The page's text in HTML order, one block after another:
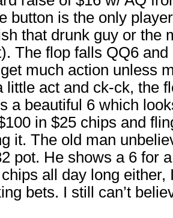
button is the only
that drunk guy or the
The flop falls QQ6
get much action unless
little act and ck-ck, the
a beautiful 6 which
in $25 chips and
it. The old man
pot. He shows a 6 for
all day long
bets. I still can’t